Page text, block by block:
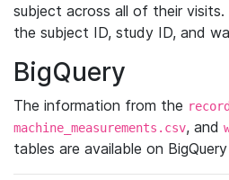
subject across all of their
the subject ID, study ID, and
BigQuery
The information from the
machine_measurements.csv, and
tables are available on